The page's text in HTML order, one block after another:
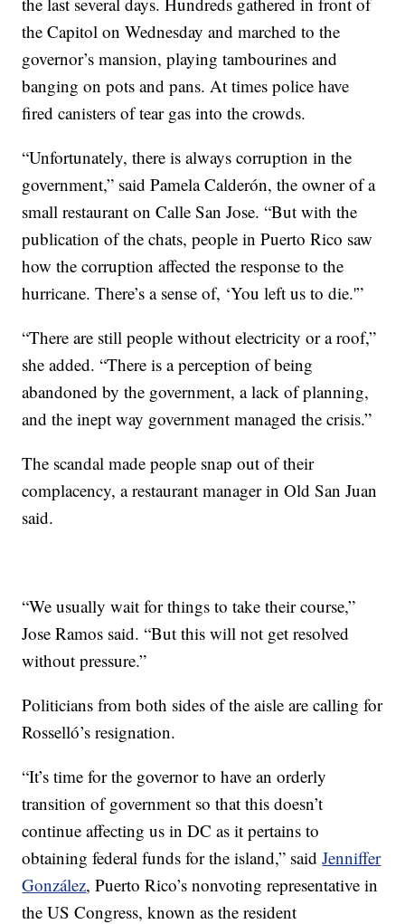
the Capitol on Wednesday and marched to the
governor’s mansion, playing tambourines and
banging on pots and pans. At times police have
fired canisters of tear gas into the crowds.
“Unfortunately, there is always corruption in the
government,” said Pamela Calderón, the owner of a
small restaurant on Calle San Jose. “But with the
publication of the chats, people in Puerto Rico saw
how the corruption affected the response to the
hurricane. There’s a sense of, ‘You left us to die.'”
“There are still people without electricity or a roof,”
she added. “There is a perception of being
abandoned by the government, a lack of planning,
and the inept way government managed the crisis.”
The scandal made people snap out of their
complacency, a restaurant manager in Old San Juan
said.
“We usually wait for things to take their course,”
Jose Ramos said. “But this will not get resolved
without pressure.”
Politicians from both sides of the aisle are calling for
Rosselló’s resignation.
“It’s time for the governor to have an orderly
transition of government so that this doesn’t
continue affecting us in DC as it pertains to
obtaining federal funds for the island,” saidJenniffer
González, Puerto Rico’s nonvoting representative in
the US Congress, known as the resident